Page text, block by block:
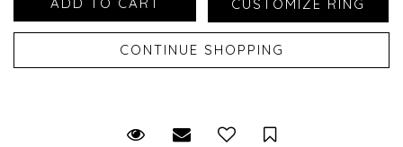
Request Viewing
Email to a friendSave for Later